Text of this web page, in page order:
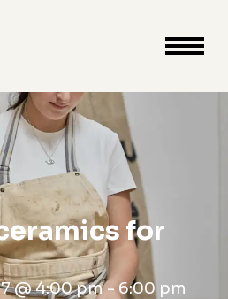
close
cart
for
@ 4:00 pm- 6:00 pm
Close